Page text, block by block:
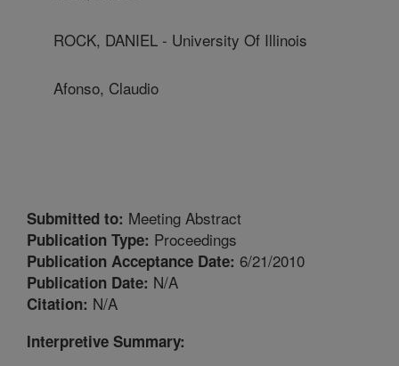
ROCK, DANIEL - University Of Illinois
Afonso, Claudio
Submitted to: Meeting Abstract
Publication Type: Proceedings
Publication Acceptance Date: 6/21/2010
Publication Date: N/A
Citation: N/A
Interpretive Summary: